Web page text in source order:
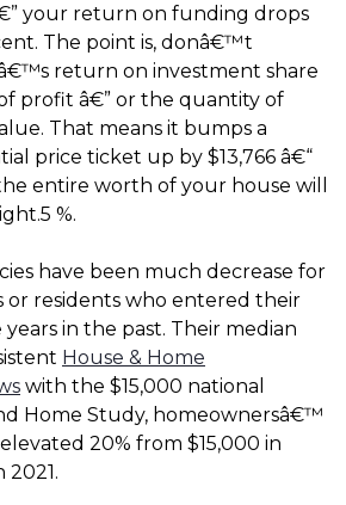
your return on funding drops
The point is, donâ€™t
return on investment share
profit â€” or the quantity of
That means it bumps a
price ticket up by $13,766 â€“
entire worth of your house will
%.
have been much decrease for
or residents who entered their
years in the past. Their median
House & Home
with the $15,000 national
Home Study, homeownersâ€™
20% from $15,000 in
2021.